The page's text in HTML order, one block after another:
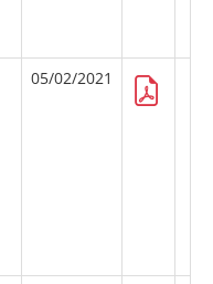
05/02/2021